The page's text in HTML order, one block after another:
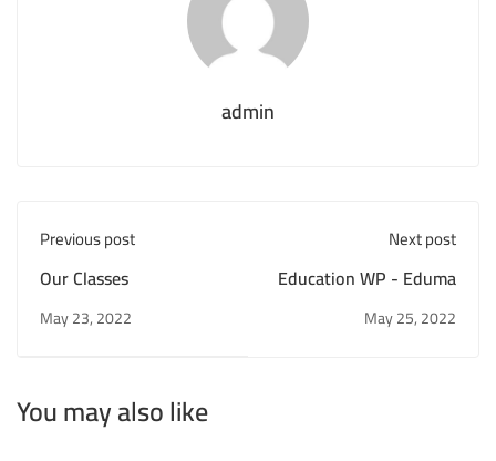
admin
Previous post
Our Classes
May 23, 2022
Next post
Education WP - Eduma
May 25, 2022
You may also like